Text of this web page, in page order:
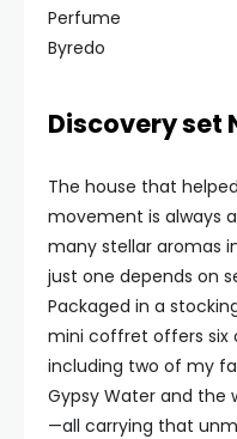
Byredo
Discovery set
The house that
movement is always
many stellar aromas
just one depends on
Packaged in a
mini coffret offers six
including two of my
Gypsy Water and the
—all carrying that